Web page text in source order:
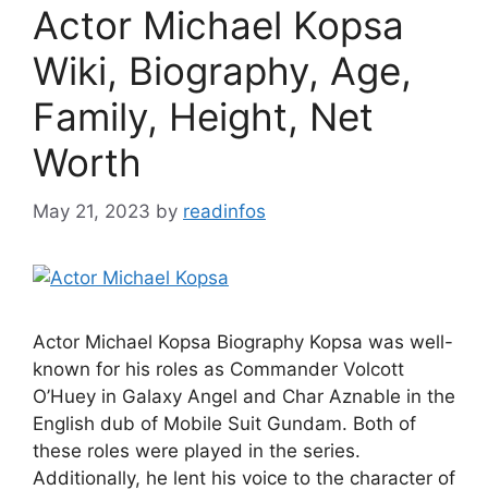
Actor Michael Kopsa
Wiki, Biography, Age,
Family, Height, Net
Worth
May 21, 2023 by readinfos
Actor Michael Kopsa Biography Kopsa was well-
known for his roles as Commander Volcott
O’Huey in Galaxy Angel and Char Aznable in the
English dub of Mobile Suit Gundam. Both of
these roles were played in the series.
Additionally, he lent his voice to the character of